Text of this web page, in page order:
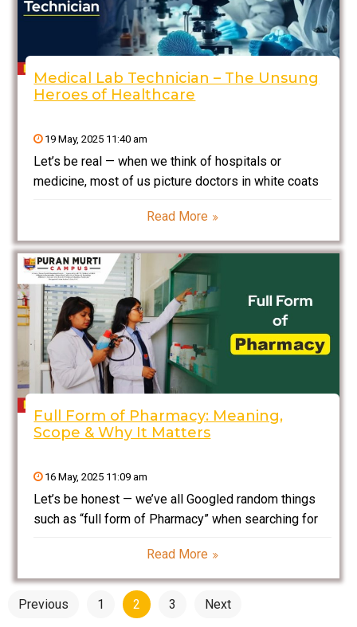
Medical Lab Technician – The Unsung
Heroes of Healthcare
19 May, 2025 11:40 am
Let’s be real — when we think of hospitals or
medicine, most of us picture doctors in white coats
what about the workers who toil quietly in the
background, ensuring that
Read More
Full Form of Pharmacy: Meaning,
Scope & Why It Matters
16 May, 2025 11:09 am
Let’s be honest — we’ve all Googled random things
such as “full form of Pharmacy” when searching for
when I was figuring out what to do after school. But
here’s
Read More
Posts
Previous 1 2 3 Next